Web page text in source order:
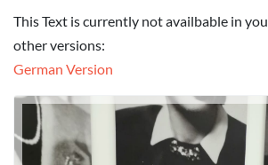
This Text is currently not availbable in
other versions:
German Version